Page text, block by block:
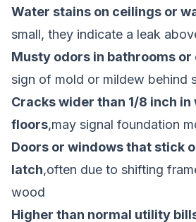
Water stains on ceilings or
small, they indicate a leak
Musty odors in bathrooms or
sign of mold or mildew behind
Cracks wider than 1/8 inch in
floors,may signal foundation
Doors or windows that stick
latch,often due to shifting
wood
Higher than normal utility